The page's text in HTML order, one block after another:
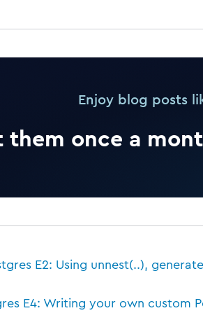
Enjoy blog posts
them once a
E2: Using unnest(..),
E4: Writing your own custom